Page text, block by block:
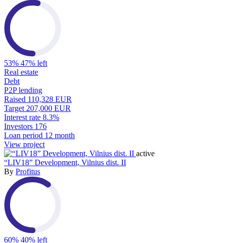
53% 47% left
Real estate
Debt
P2P lending
Raised 110,328 EUR
Target 207,000 EUR
Interest rate 8.3%
Investors 176
Loan period 12 month
View project
active
“LIV18” Development, Vilnius dist. II
By Profitus
60% 40% left